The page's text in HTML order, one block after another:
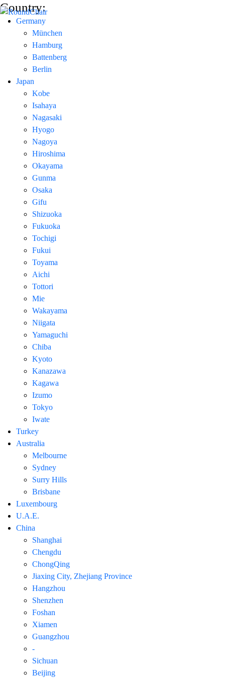
Country:
Germany
München
Hamburg
Battenberg
Berlin
Japan
Kobe
Isahaya
Nagasaki
Hyogo
Nagoya
Hiroshima
Okayama
Gunma
Osaka
Gifu
Shizuoka
Fukuoka
Tochigi
Fukui
Toyama
Aichi
Tottori
Mie
Wakayama
Niigata
Yamaguchi
Chiba
Kyoto
Kanazawa
Kagawa
Izumo
Tokyo
Iwate
Turkey
Australia
Melbourne
Sydney
Surry Hills
Brisbane
Luxembourg
U.A.E.
China
Shanghai
Chengdu
ChongQing
Jiaxing City, Zhejiang Province
Hangzhou
Shenzhen
Foshan
Xiamen
Guangzhou
-
Sichuan
Beijing